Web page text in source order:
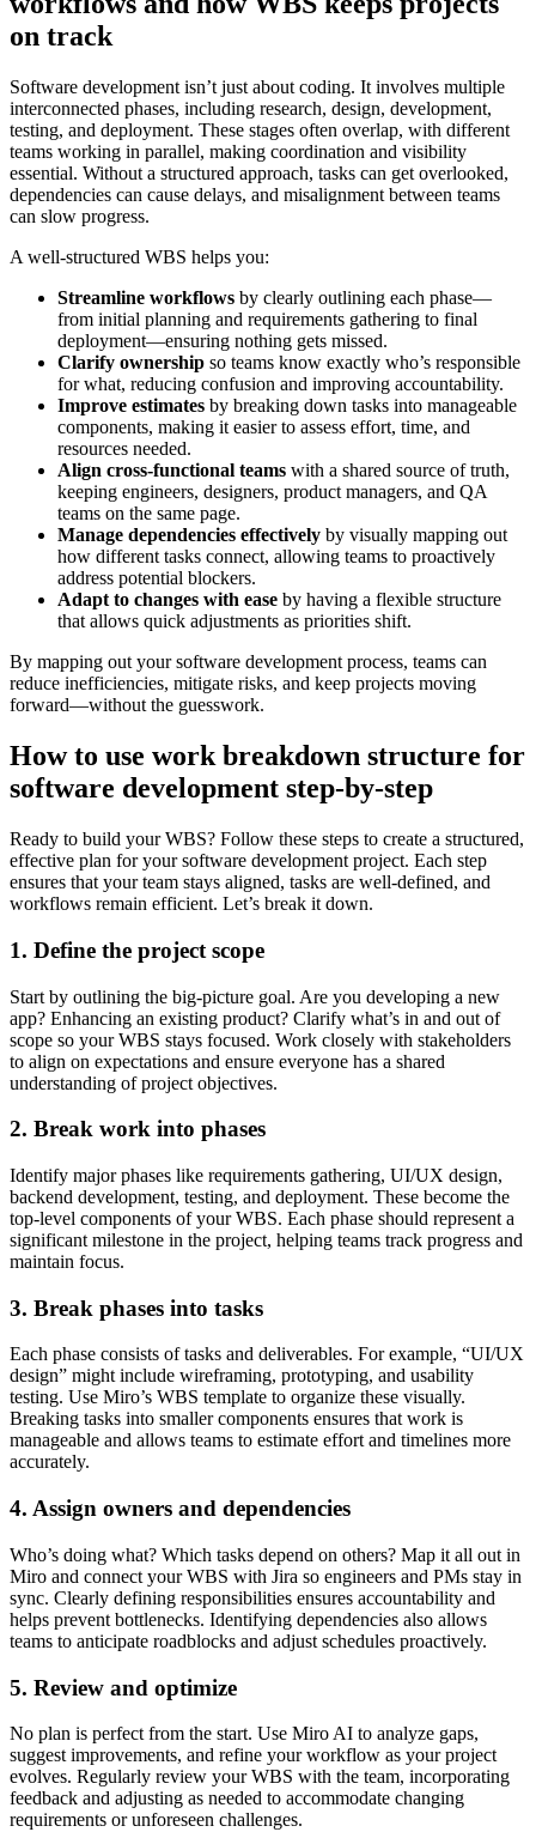
on track
Software development isn’t just about coding. It involves multiple
interconnected phases, including research, design, development,
testing, and deployment. These stages often overlap, with different
teams working in parallel, making coordination and visibility
essential. Without a structured approach, tasks can get overlooked,
dependencies can cause delays, and misalignment between teams
can slow progress.
A well-structured WBS helps you:
Streamline workflows by clearly outlining each phase—
from initial planning and requirements gathering to final
deployment—ensuring nothing gets missed.
Clarify ownership so teams know exactly who’s responsible
for what, reducing confusion and improving accountability.
Improve estimates by breaking down tasks into manageable
components, making it easier to assess effort, time, and
resources needed.
Align cross-functional teams with a shared source of truth,
keeping engineers, designers, product managers, and QA
teams on the same page.
Manage dependencies effectively by visually mapping out
how different tasks connect, allowing teams to proactively
address potential blockers.
Adapt to changes with ease by having a flexible structure
that allows quick adjustments as priorities shift.
By mapping out your software development process, teams can
reduce inefficiencies, mitigate risks, and keep projects moving
forward—without the guesswork.
How to use work breakdown structure for
software development step-by-step
Ready to build your WBS? Follow these steps to create a structured,
effective plan for your software development project. Each step
ensures that your team stays aligned, tasks are well-defined, and
workflows remain efficient. Let’s break it down.
1. Define the project scope
Start by outlining the big-picture goal. Are you developing a new
app? Enhancing an existing product? Clarify what’s in and out of
scope so your WBS stays focused. Work closely with stakeholders
to align on expectations and ensure everyone has a shared
understanding of project objectives.
2. Break work into phases
Identify major phases like requirements gathering, UI/UX design,
backend development, testing, and deployment. These become the
top-level components of your WBS. Each phase should represent a
significant milestone in the project, helping teams track progress and
maintain focus.
3. Break phases into tasks
Each phase consists of tasks and deliverables. For example, “UI/UX
design” might include wireframing, prototyping, and usability
testing. Use Miro’s WBS template to organize these visually.
Breaking tasks into smaller components ensures that work is
manageable and allows teams to estimate effort and timelines more
accurately.
4. Assign owners and dependencies
Who’s doing what? Which tasks depend on others? Map it all out in
Miro and connect your WBS with Jira so engineers and PMs stay in
sync. Clearly defining responsibilities ensures accountability and
helps prevent bottlenecks. Identifying dependencies also allows
teams to anticipate roadblocks and adjust schedules proactively.
5. Review and optimize
No plan is perfect from the start. Use Miro AI to analyze gaps,
suggest improvements, and refine your workflow as your project
evolves. Regularly review your WBS with the team, incorporating
feedback and adjusting as needed to accommodate changing
requirements or unforeseen challenges.